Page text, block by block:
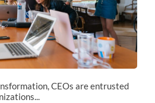
CEOs are entrusted